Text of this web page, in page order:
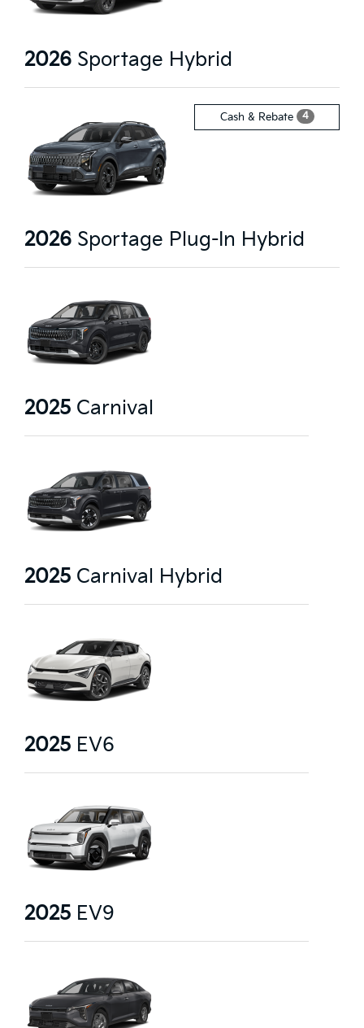
2026 Sportage Hybrid
Cash & Rebate 4
2026 Sportage Plug-In Hybrid
2025 Carnival
2025 Carnival Hybrid
2025 EV6
2025 EV9